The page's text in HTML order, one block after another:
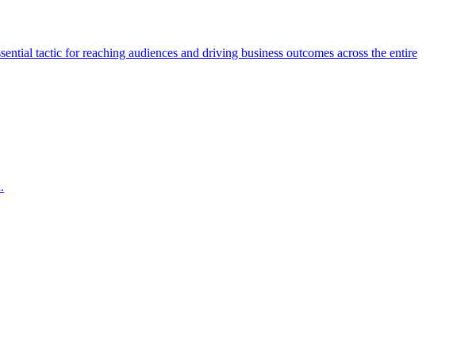
tactic for reaching audiences and driving business outcomes across the entire